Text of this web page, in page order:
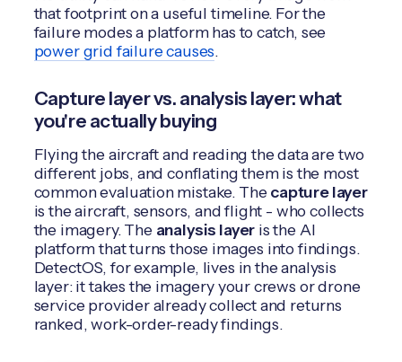
that footprint on a useful timeline. For the
failure modes a platform has to catch, see
power grid failure causes.
Capture layer vs. analysis layer: what
you're actually buying
Flying the aircraft and reading the data are two
different jobs, and conflating them is the most
common evaluation mistake. Thecapture layer
is the aircraft, sensors, and flight - who collects
the imagery. The analysis layer is the AI
platform that turns those images into findings.
DetectOS, for example, lives in the analysis
layer: it takes the imagery your crews or drone
service provider already collect and returns
ranked, work-order-ready findings.